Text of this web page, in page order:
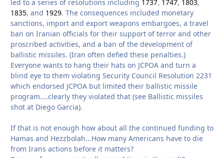
led to a series of resolutions including 1737, 1747, 1803,
1835, and 1929. The consequences included monetary
sanctions, import and export weapons embargoes, a travel
ban on Iranian officials for their support of terror and other
proscribed activities, and a ban of the development of
ballistic missiles. (Iran often defied these penalties.)
Everyone wants to hang their hats on JCPOA and turn a
blind eye to them violating Security Council Resolution 2231
which endorsed JCPOA but limited their ballistic missile
program....clearly they violated that (see Ballistic missiles
shot at Diego Garcia).
If that is not enough how about all the continued funding to
Hamas and Hezzbolah...How many Americans have to die
from Irans actions before it matters?